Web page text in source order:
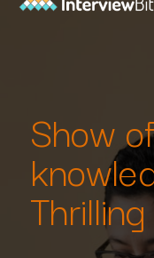
Show